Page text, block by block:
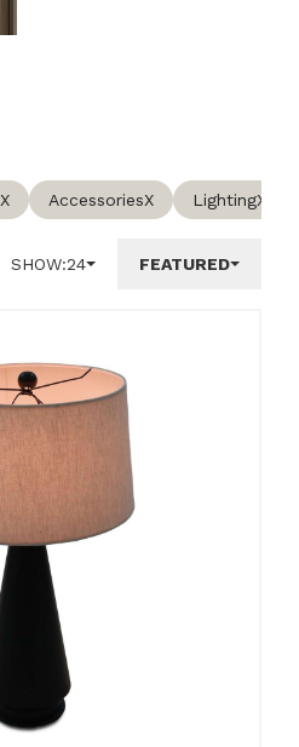
SHOW:24 FEATURED
X AccessoriesX LightingX